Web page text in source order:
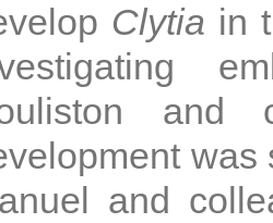
Clytia in
and
was
and